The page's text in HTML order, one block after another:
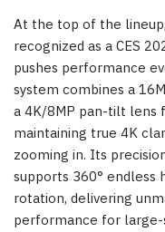
At the top of the
recognized as a CES
pushes performance
system combines a
a 4K/8MP pan-tilt lens
maintaining true 4K
zooming in. Its
supports 360° endless
rotation, delivering
performance for large-